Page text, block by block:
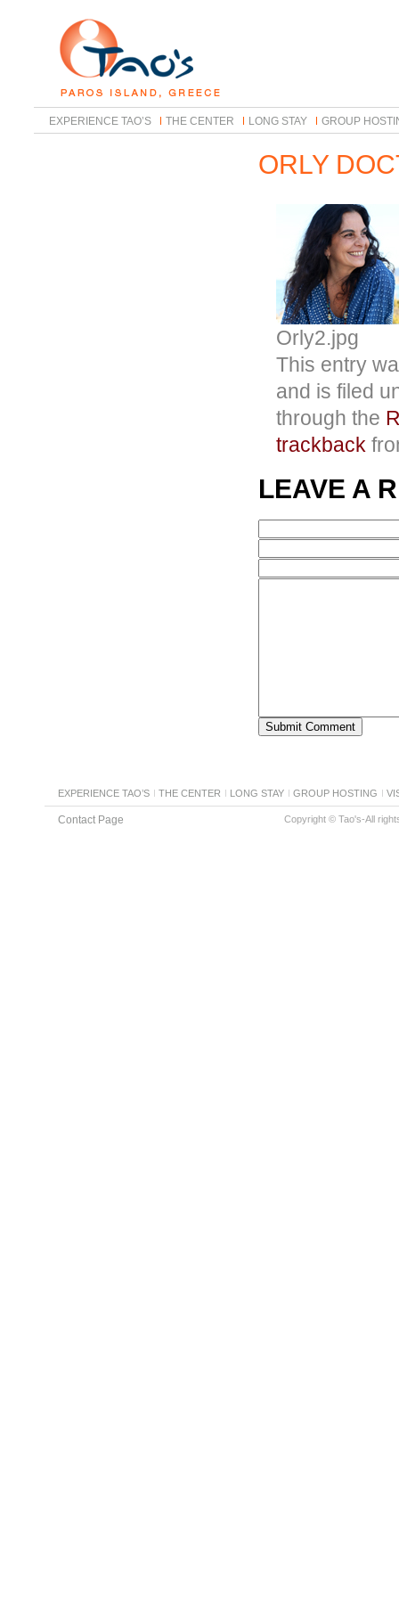
EXPERIENCE TAO’S THE CENTER LONG STAY GROUP
ORLY
Orly2.jpg
This entry
and is filed
through the
trackback
LEAVE A
EXPERIENCE TAO’S THE CENTER LONG STAY GROUP HOSTING
Contact Page Copyright © Tao's-All